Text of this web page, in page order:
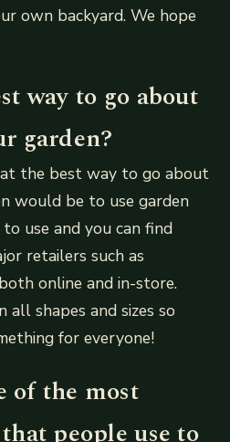
own backyard. We hope
way to go about
garden?
the best way to go about
would be to use garden
to use and you can find
retailers such as
online and in-store.
all shapes and sizes so
for everyone!
of the most
people use to